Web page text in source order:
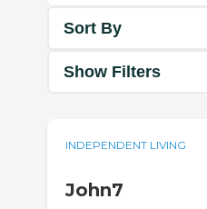
Sort By
Show Filters
INDEPENDENT LIVING
John7